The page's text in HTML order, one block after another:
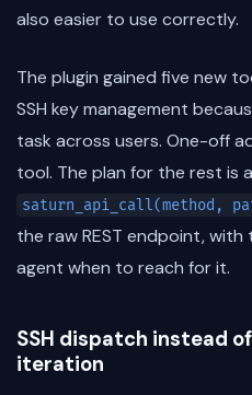
also easier to use correctly.
The plugin gained five new
SSH key management
task across users. One-off
tool. The plan for the rest is
saturn_api_call(method,
the raw REST endpoint,
agent when to reach for it.
SSH dispatch instead
iteration